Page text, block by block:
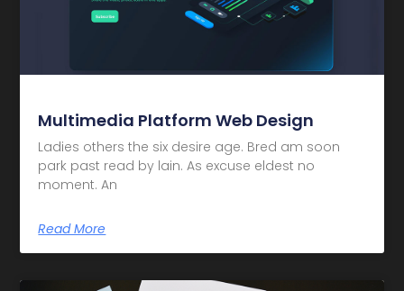
Multimedia Platform Web Design
Ladies others the six desire age. Bred am soon
park past read by lain. As excuse eldest no
moment. An
Read More